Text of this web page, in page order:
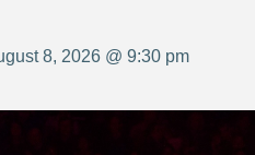
8, 2026 @ 9:30 pm